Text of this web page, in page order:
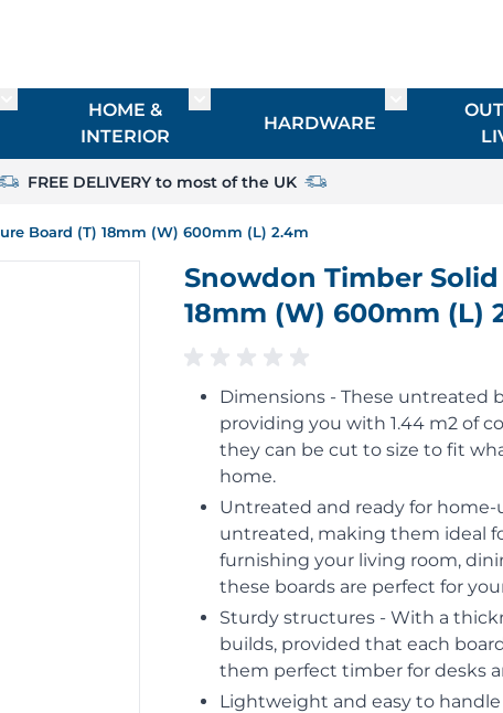
submenu for FENCING & LANDSCAPING
HOME &
INTERIOR
Toggle submenu for HOME &
HARDWARE
Toggle
FREE DELIVERY to most of the UK
Board (T) 18mm (W) 600mm (L) 2.4m
Snowdon Timber
18mm (W) 600mm (L)
Dimensions - These untreated
providing you with 1.44 m2 of
they can be cut to size to fit
home.
Untreated and ready for home-
untreated, making them ideal
furnishing your living room,
these boards are perfect for
Sturdy structures - With a
builds, provided that each
them perfect timber for desks
Lightweight and easy to